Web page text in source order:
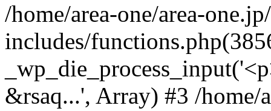
/home/area-one/area-
includes/
&rsaq...', Array) #3 /home/